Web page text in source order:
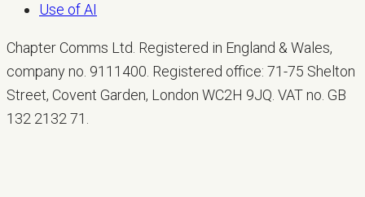
Use of AI
Chapter Comms Ltd. Registered in England & Wales,
company no. 9111400. Registered office: 71-75 Shelton
Street, Covent Garden, London WC2H 9JQ. VAT no. GB
132 2132 71.